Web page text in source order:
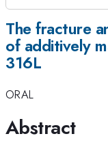
The fracture
of additively
316L
ORAL
Abstract